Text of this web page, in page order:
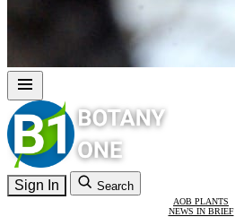
Sign In Search
AOB PLANTS
NEWS IN BRIEF